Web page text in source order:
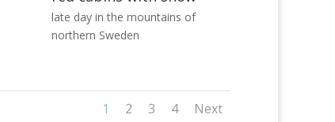
late day in the mountains of
northern Sweden
1 2 3 4 Next